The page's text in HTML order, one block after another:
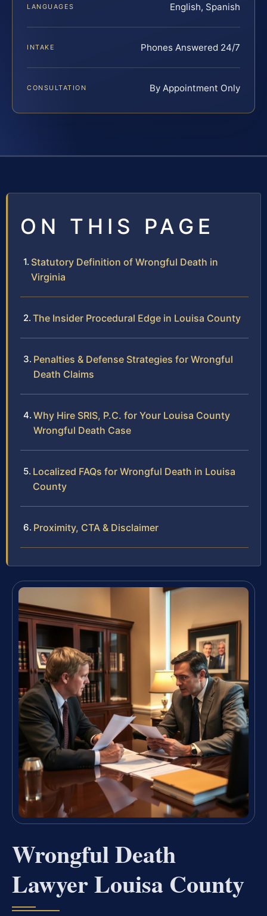
LANGUAGES English, Spanish
INTAKE Phones Answered 24/7
CONSULTATION By Appointment Only
ON THIS PAGE
Statutory Definition of Wrongful Death in
Virginia
The Insider Procedural Edge in Louisa County
Penalties & Defense Strategies for Wrongful
Death Claims
Why Hire SRIS, P.C. for Your Louisa County
Wrongful Death Case
Localized FAQs for Wrongful Death in Louisa
County
Proximity, CTA & Disclaimer
Wrongful Death
Lawyer Louisa County